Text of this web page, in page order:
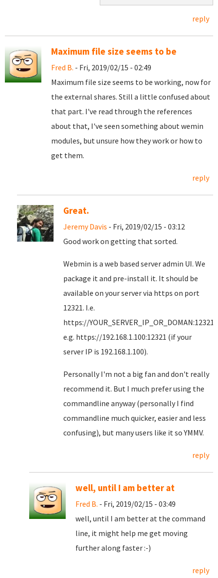
reply
Maximum file size seems to be
Fred B. - Fri, 2019/02/15 - 02:49
Maximum file size seems to be working, now for
the external shares. Still a little confused about
that part. I've read through the references
about that, I've seen something about wemin
modules, but unsure how they work or how to
get them.
reply
Great.
Jeremy Davis - Fri, 2019/02/15 - 03:12
Good work on getting that sorted.
Webmin is a web based server admin UI. We
package it and pre-install it. It should be
available on your server via https on port
12321. I.e.
https://YOUR_SERVER_IP_OR_DOMAN:12321
e.g. https://192.168.1.100:12321 (if your
server IP is 192.168.1.100).
Personally I'm not a big fan and don't really
recommend it. But I much prefer using the
commandline anyway (personally I find
commandline much quicker, easier and less
confusing), but many users like it so YMMV.
reply
well, until I am better at
Fred B. - Fri, 2019/02/15 - 03:49
well, until I am better at the command
line, it might help me get moving
further along faster :-)
reply